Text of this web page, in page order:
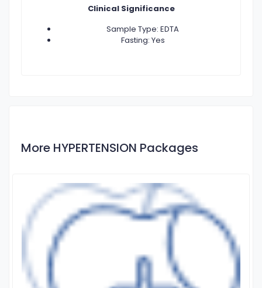
Clinical Significance
Sample Type: EDTA
Fasting: Yes
More HYPERTENSION Packages